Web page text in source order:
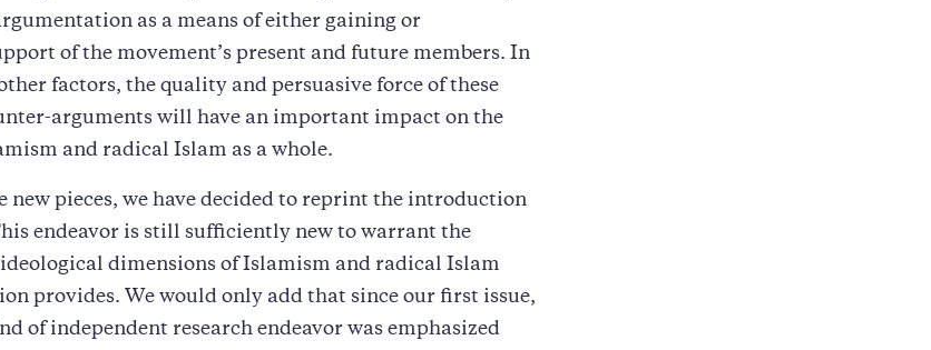
as a means of either gaining or
of the movement’s present and future members. In
factors, the quality and persuasive force of these
arguments will have an important impact on the
and radical Islam as a whole.
new pieces, we have decided to reprint the introduction
endeavor is still sufficiently new to warrant the
dimensions of Islamism and radical Islam
provides. We would only add that since our first issue,
of independent research endeavor was emphasized